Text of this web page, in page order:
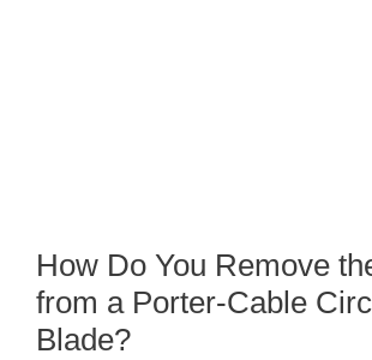
How Do You Remove
from a Porter-Cable
Blade?